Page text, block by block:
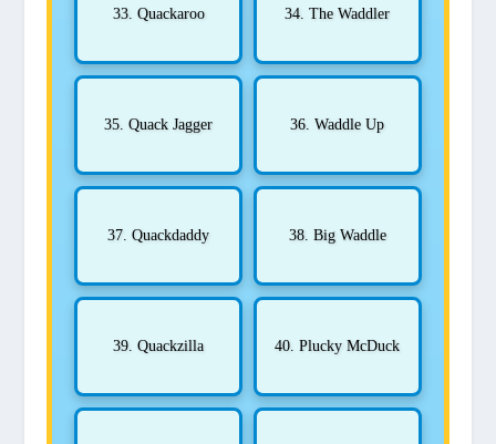
33. Quackaroo 34. The Waddler
35. Quack Jagger 36. Waddle Up
37. Quackdaddy 38. Big Waddle
39. Quackzilla 40. Plucky McDuck